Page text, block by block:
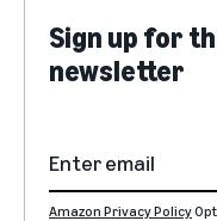
Sign up for
newsletter
Amazon Privacy Policy